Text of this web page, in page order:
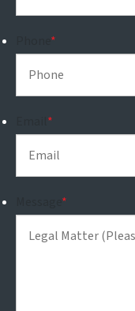
*
*
*